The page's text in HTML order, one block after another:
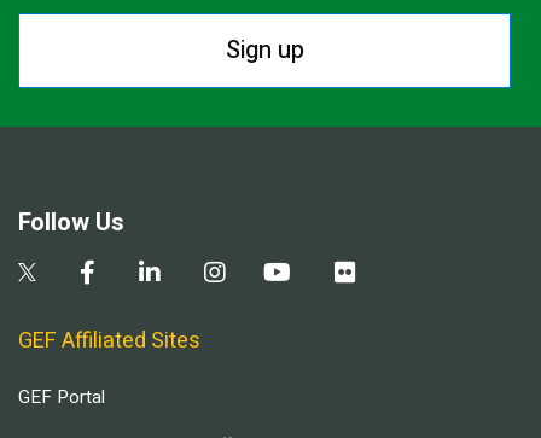
Sign up
Follow Us
GEF Affiliated Sites
GEF Portal